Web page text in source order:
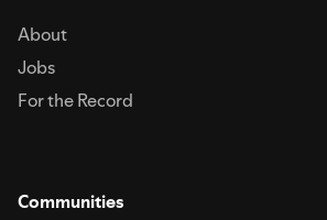
About
Jobs
For the Record
Communities